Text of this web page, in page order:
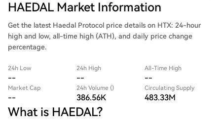
HAEDAL Market Information
Get the latest Haedal Protocol price details on HTX: 24-hour
high and low, all-time high (ATH), and daily price change
percentage.
24h Low
--
24h High
--
All-Time High
--
Market Cap
--
24h Volume ()
386.56K
Circulating Supply
483.33M
What is HAEDAL?